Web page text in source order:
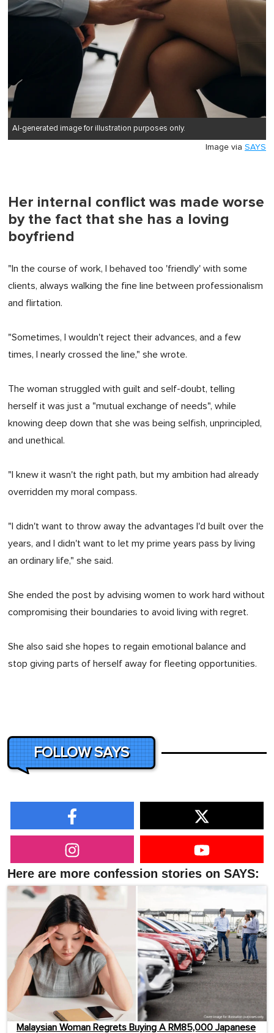
AI-generated image for illustration purposes only.
Image via SAYS
Her internal conflict was made worse
by the fact that she has a loving
boyfriend
"In the course of work, I behaved too 'friendly' with some
clients, always walking the fine line between professionalism
and flirtation.
"Sometimes, I wouldn't reject their advances, and a few
times, I nearly crossed the line," she wrote.
The woman struggled with guilt and self-doubt, telling
herself it was just a "mutual exchange of needs", while
knowing deep down that she was being selfish, unprincipled,
and unethical.
"I knew it wasn't the right path, but my ambition had already
overridden my moral compass.
"I didn't want to throw away the advantages I'd built over the
years, and I didn't want to let my prime years pass by living
an ordinary life," she said.
She ended the post by advising women to work hard without
compromising their boundaries to avoid living with regret.
She also said she hopes to regain emotional balance and
stop giving parts of herself away for fleeting opportunities.
FOLLOW SAYS
Here are more confession stories on SAYS:
Malaysian Woman Regrets Buying A RM85,000 Japanese